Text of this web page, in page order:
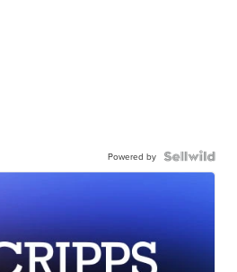
Powered by